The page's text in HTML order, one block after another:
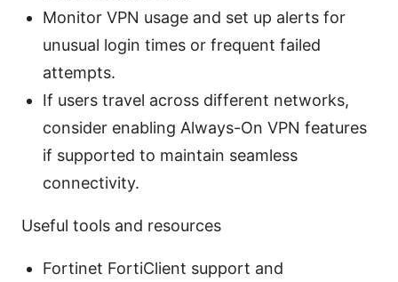
Monitor VPN usage and set up alerts for
unusual login times or frequent failed
attempts.
If users travel across different networks,
consider enabling Always-On VPN features
if supported to maintain seamless
connectivity.
Useful tools and resources
Fortinet FortiClient support and